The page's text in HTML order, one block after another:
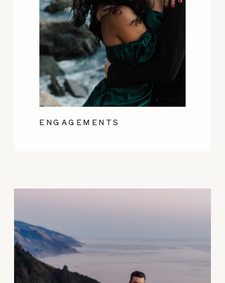
ENGAGEMENTS